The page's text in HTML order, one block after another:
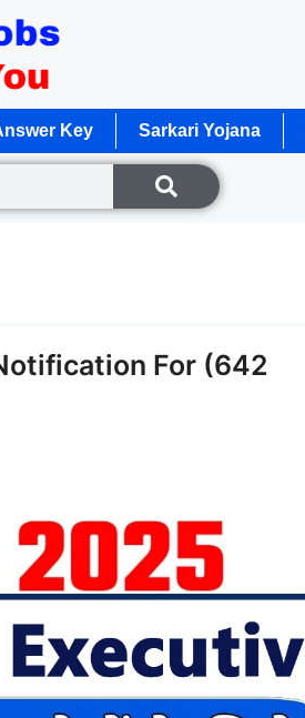
Key Sarkari Yojana
For (642